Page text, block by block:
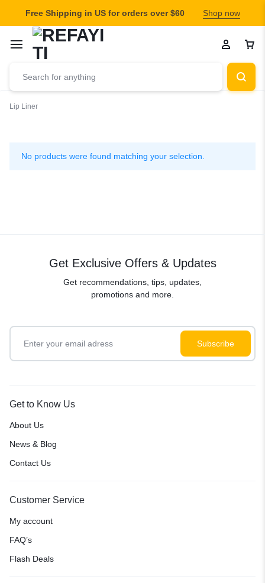
Free Shipping in US for orders over $60 Shop now
Lip Liner
Liner
No products were found matching your selection.
Get Exclusive Offers & Updates
Get recommendations, tips, updates,
promotions and more.
Get to Know Us
About Us
News & Blog
Contact Us
Customer Service
My account
FAQ’s
Flash Deals